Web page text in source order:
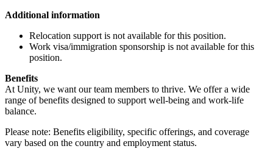
Additional information
Relocation support is not available for this position.
Work visa/immigration sponsorship is not available for this
position.
Benefits
At Unity, we want our team members to thrive. We offer a wide
range of benefits designed to support well-being and work-life
balance.
Please note: Benefits eligibility, specific offerings, and coverage
vary based on the country and employment status.